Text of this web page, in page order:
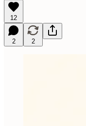
12
2 2